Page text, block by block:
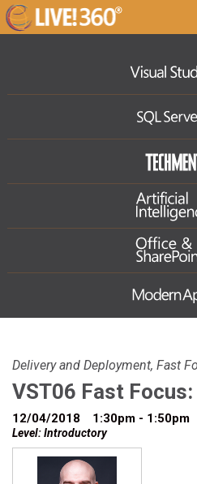
Delivery and Deployment, Fast
VST06 Fast
12/04/2018 1:30pm - 1:50pm
Level: Introductory